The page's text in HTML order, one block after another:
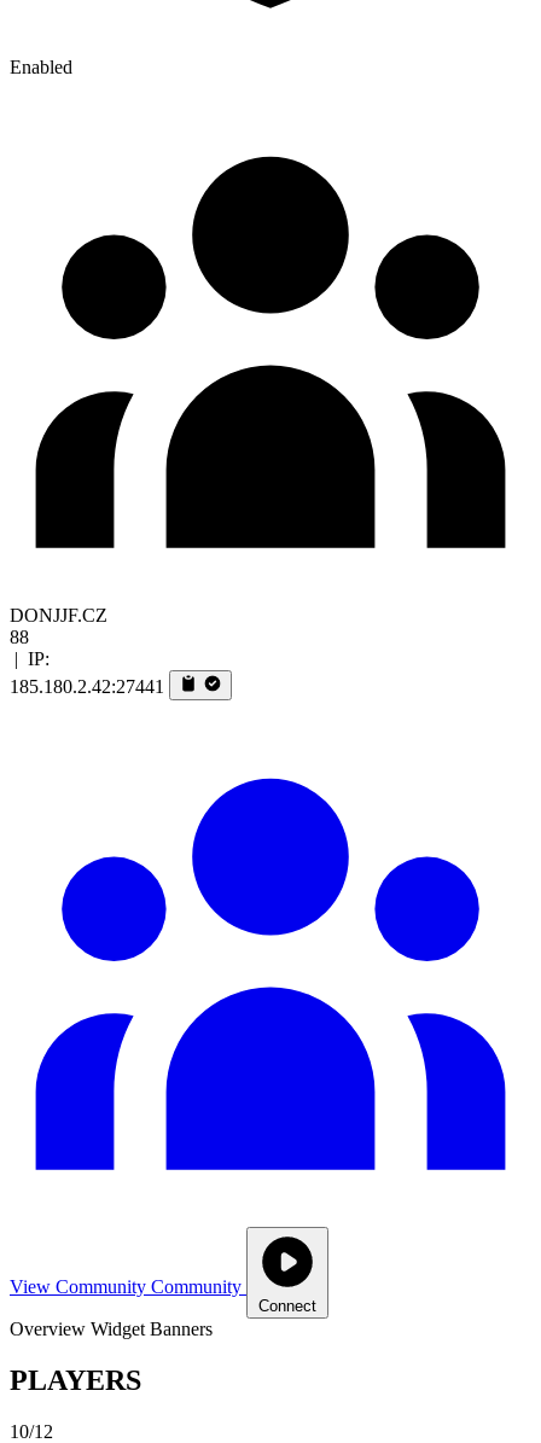
Enabled
DONJJF.CZ
88
| IP:
185.180.2.42:27441
View Community Community
Connect
Overview Widget Banners
PLAYERS
10/12